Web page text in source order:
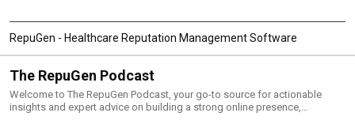
RepuGen - Healthcare Reputation Management Software
The RepuGen Podcast
Welcome to The RepuGen Podcast, your go-to source for actionable
insights and expert advice on building a strong online presence,